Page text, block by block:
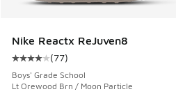
Nike Reactx ReJuven8
Average customer rating - [4
(77)
Boys' Grade School
Lt Orewood Brn / Moon Particle